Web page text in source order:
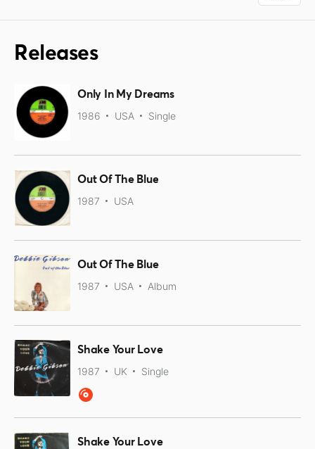
Releases
Only In My Dreams
1986 USA Single
Out Of The Blue
1987 USA
Out Of The Blue
1987 USA Album
Shake Your Love
1987 UK Single
Shake Your Love